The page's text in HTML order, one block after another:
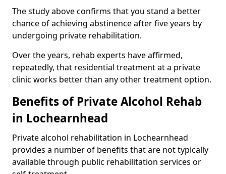
The study above confirms that you stand a better
chance of achieving abstinence after five years by
undergoing private rehabilitation.
Over the years, rehab experts have affirmed,
repeatedly, that residential treatment at a private
clinic works better than any other treatment option.
Benefits of Private Alcohol Rehab
in Lochearnhead
Private alcohol rehabilitation in Lochearnhead
provides a number of benefits that are not typically
available through public rehabilitation services or